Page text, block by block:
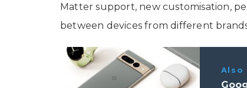
Matter support, new customisation,
between devices from different
Also